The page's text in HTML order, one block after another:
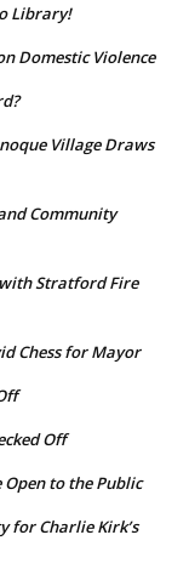
Library!
Domestic Violence
Village Draws
Community
Stratford Fire
Chess for Mayor
Off
Open to the Public
for Charlie Kirk’s